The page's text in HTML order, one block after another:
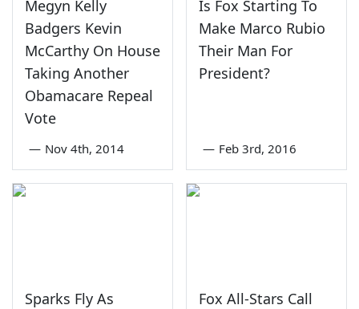
Megyn Kelly
Badgers Kevin
McCarthy On House
Taking Another
Obamacare Repeal
Vote
— Nov 4th, 2014
Is Fox Starting To
Make Marco Rubio
Their Man For
President?
— Feb 3rd, 2016
Sparks Fly As
Fox All-Stars Call